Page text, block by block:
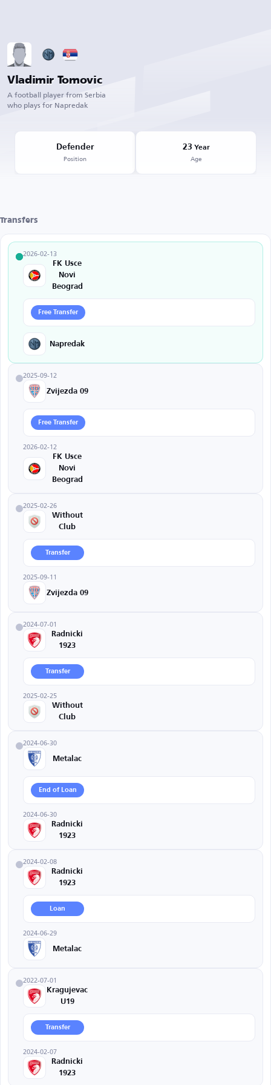
Vladimir Tomovic
A football player from Serbia
who plays for Napredak
Defender
Position
23 Year
Age
Transfers
2026-02-13
FK Usce
Novi
Beograd
Free Transfer
Napredak
2025-09-12
Zvijezda 09
Free Transfer
2026-02-12
FK Usce
Novi
Beograd
2025-02-26
Without
Club
Transfer
2025-09-11
Zvijezda 09
2024-07-01
Radnicki
1923
Transfer
2025-02-25
Without
Club
2024-06-30
Metalac
End of Loan
2024-06-30
Radnicki
1923
2024-02-08
Radnicki
1923
Loan
2024-06-29
Metalac
2022-07-01
Kragujevac
U19
Transfer
2024-02-07
Radnicki
1923